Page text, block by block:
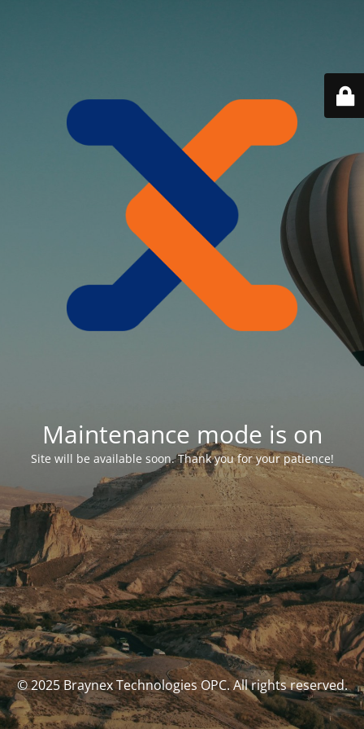
Maintenance mode is on
Site will be available soon. Thank you for your patience!
© 2025 Braynex Technologies OPC. All rights reserved.